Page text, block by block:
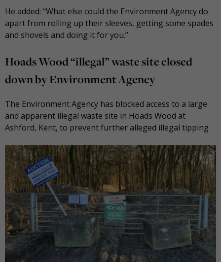
He added: “What else could the Environment Agency do
apart from rolling up their sleeves, getting some spades
and shovels and doing it for you.”
Hoads Wood “illegal” waste site closed
down by Environment Agency
The Environment Agency has blocked access to a large
and apparent illegal waste site in Hoads Wood at
Ashford, Kent, to prevent further alleged illegal tipping